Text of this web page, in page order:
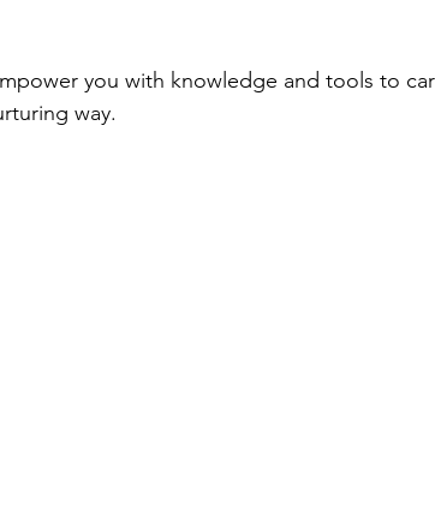
you with knowledge and tools to
way.